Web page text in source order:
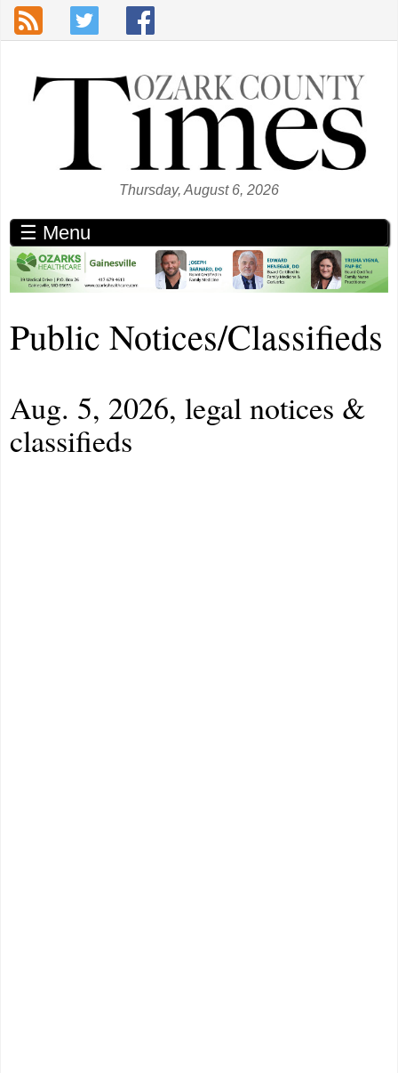
Skip to main content
Thursday, August 6, 2026
☰ Menu
Public Notices/Classifieds
Aug. 5, 2026, legal notices &
classifieds